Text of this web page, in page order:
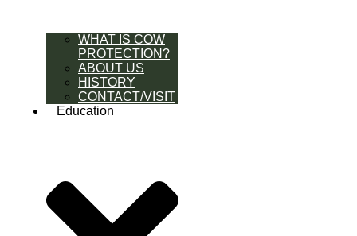
WHAT IS COW
PROTECTION?
ABOUT US
HISTORY
CONTACT/VISIT
Education